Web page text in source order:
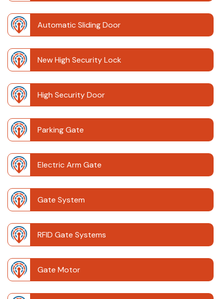
Automatic Sliding Door
New High Security Lock
High Security Door
Parking Gate
Electric Arm Gate
Gate System
RFID Gate Systems
Gate Motor